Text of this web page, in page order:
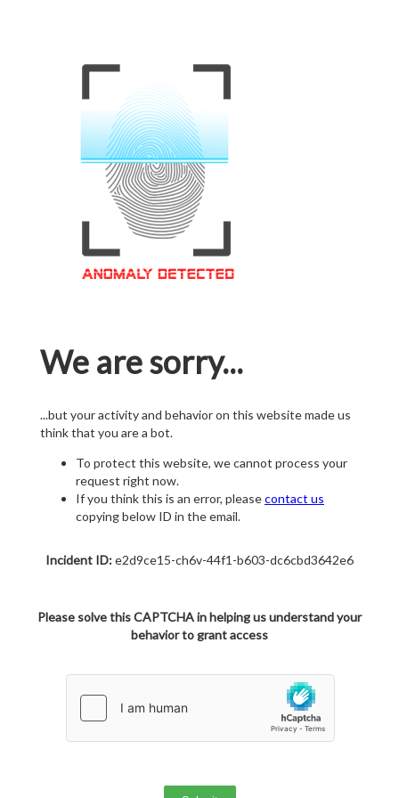
We are sorry...
...but your activity and behavior on this website made us
think that you are a bot.
To protect this website, we cannot process your
request right now.
If you think this is an error, pleasecontact us
copying below ID in the email.
Incident ID:e2d9ce15-ch6v-44f1-b603-dc6cbd3642e6
Please solve this CAPTCHA in helping us understand your
behavior to grant access